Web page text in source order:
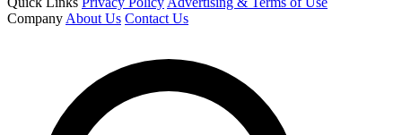
Company About Us Contact Us